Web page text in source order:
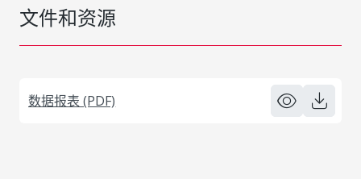
文件和资源
数据报表 (PDF)